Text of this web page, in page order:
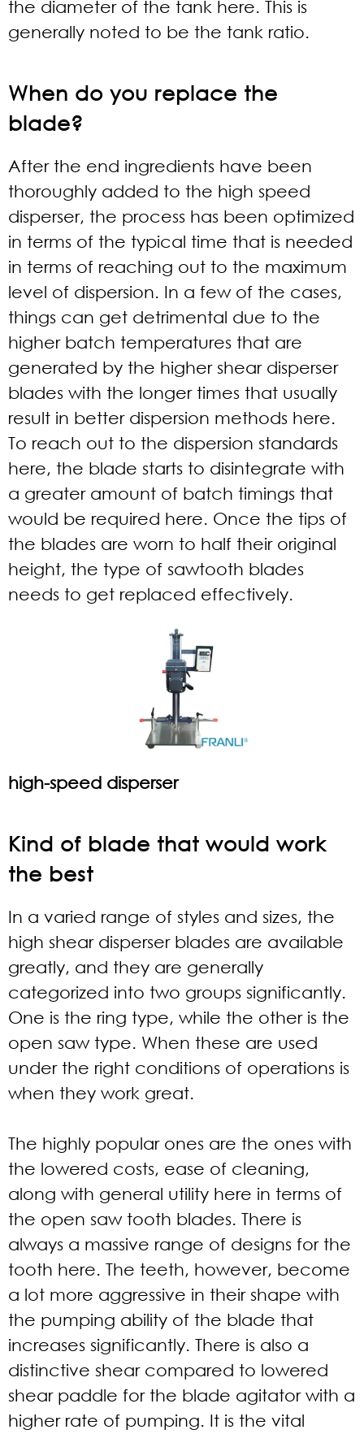
the diameter of the tank here. This is
generally noted to be the tank ratio.
When do you replace the
blade?
After the end ingredients have been
thoroughly added to the high speed
disperser, the process has been optimized
in terms of the typical time that is needed
in terms of reaching out to the maximum
level of dispersion. In a few of the cases,
things can get detrimental due to the
higher batch temperatures that are
generated by the higher shear disperser
blades with the longer times that usually
result in better dispersion methods here.
To reach out to the dispersion standards
here, the blade starts to disintegrate with
a greater amount of batch timings that
would be required here. Once the tips of
the blades are worn to half their original
height, the type of sawtooth blades
needs to get replaced effectively.
high-speed disperser
Kind of blade that would work
the best
In a varied range of styles and sizes, the
high shear disperser blades are available
greatly, and they are generally
categorized into two groups significantly.
One is the ring type, while the other is the
open saw type. When these are used
under the right conditions of operations is
when they work great.
The highly popular ones are the ones with
the lowered costs, ease of cleaning,
along with general utility here in terms of
the open saw tooth blades. There is
always a massive range of designs for the
tooth here. The teeth, however, become
a lot more aggressive in their shape with
the pumping ability of the blade that
increases significantly. There is also a
distinctive shear compared to lowered
shear paddle for the blade agitator with a
higher rate of pumping. It is the vital